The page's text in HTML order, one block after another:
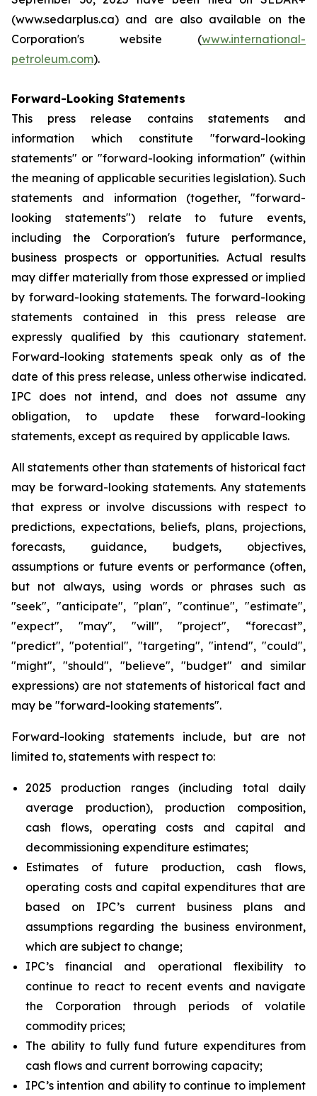
(www.sedarplus.ca) and are also available on the
Corporation's website (www.international-
petroleum.com).
Forward-Looking Statements
This press release contains statements and
information which constitute "forward-looking
statements" or "forward-looking information" (within
the meaning of applicable securities legislation). Such
statements and information (together, "forward-
looking statements") relate to future events,
including the Corporation's future performance,
business prospects or opportunities. Actual results
may differ materially from those expressed or implied
by forward-looking statements. The forward-looking
statements contained in this press release are
expressly qualified by this cautionary statement.
Forward-looking statements speak only as of the
date of this press release, unless otherwise indicated.
IPC does not intend, and does not assume any
obligation, to update these forward-looking
statements, except as required by applicable laws.
All statements other than statements of historical fact
may be forward-looking statements. Any statements
that express or involve discussions with respect to
predictions, expectations, beliefs, plans, projections,
forecasts, guidance, budgets, objectives,
assumptions or future events or performance (often,
but not always, using words or phrases such as
"seek", "anticipate", "plan", "continue", "estimate",
"expect", "may", "will", "project", “forecast”,
"predict", "potential", "targeting", "intend", "could",
"might", "should", "believe", "budget" and similar
expressions) are not statements of historical fact and
may be "forward-looking statements".
Forward-looking statements include, but are not
limited to, statements with respect to:
2025 production ranges (including total daily
average production), production composition,
cash flows, operating costs and capital and
decommissioning expenditure estimates;
Estimates of future production, cash flows,
operating costs and capital expenditures that are
based on IPC’s current business plans and
assumptions regarding the business environment,
which are subject to change;
IPC’s financial and operational flexibility to
continue to react to recent events and navigate
the Corporation through periods of volatile
commodity prices;
The ability to fully fund future expenditures from
cash flows and current borrowing capacity;
IPC’s intention and ability to continue to implement